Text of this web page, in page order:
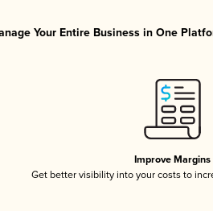
Your Entire Business in One
Improve Margins
Get better visibility into your costs to